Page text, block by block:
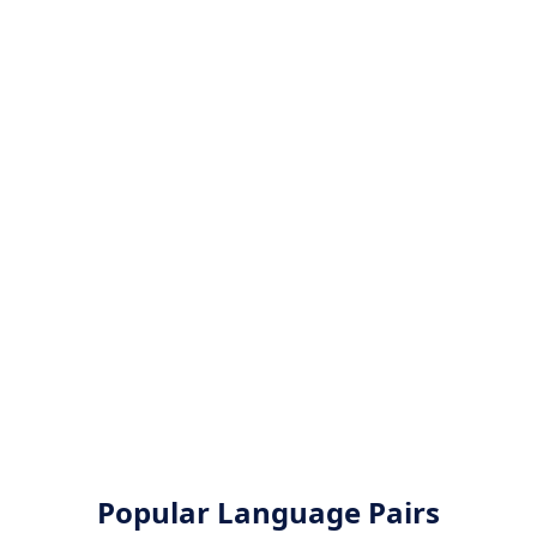
Popular Language Pairs